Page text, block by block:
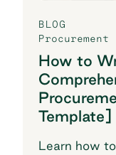
BLOG
Procurement
How to
Template]
Learn how